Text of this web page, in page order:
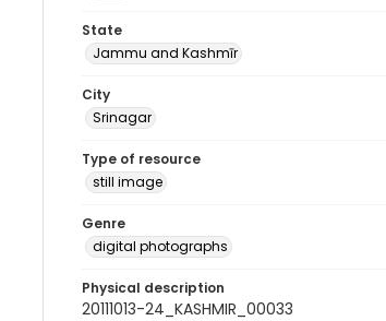
State
Jammu and Kashmīr
City
Srinagar
Type of resource
still image
Genre
digital photographs
Physical description
20111013-24_KASHMIR_00033